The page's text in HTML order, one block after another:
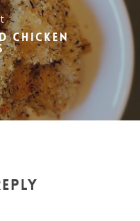
CHICKEN